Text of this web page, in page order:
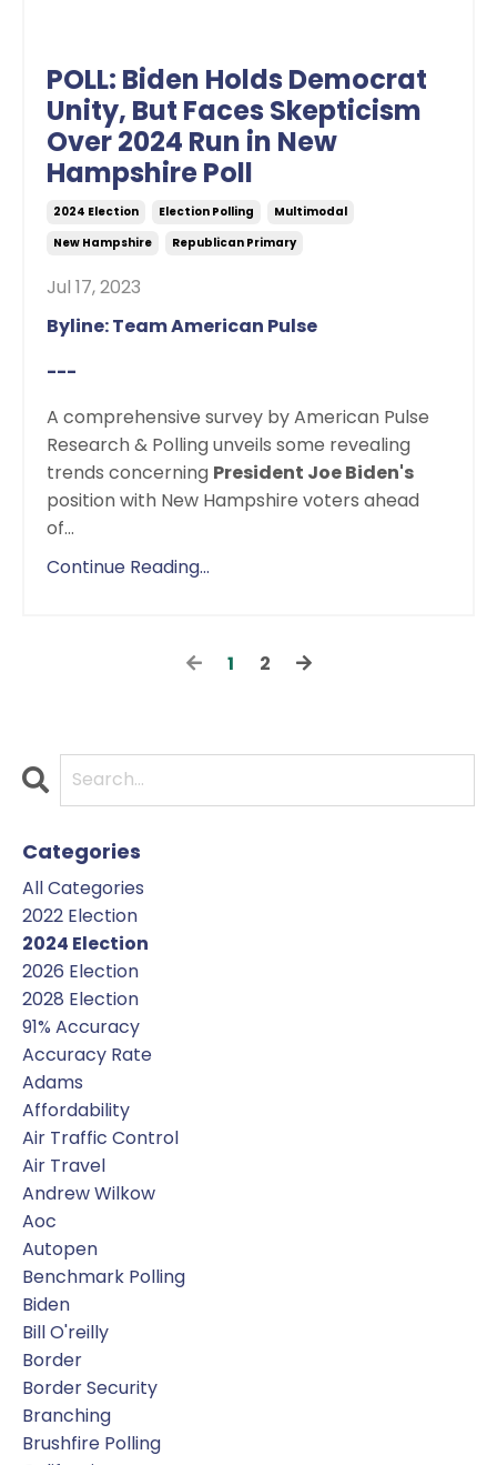
POLL: Biden Holds Democrat
Unity, But Faces Skepticism
Over 2024 Run in New
Hampshire Poll
2024 Election Election Polling
Multimodal
New Hampshire
Republican Primary
Jul 17, 2023
Byline: Team American Pulse
---
A comprehensive survey by American Pulse
Research & Polling unveils some revealing
trends concerning President Joe Biden's
position with New Hampshire voters ahead
of...
Continue Reading...
1 2
Categories
All Categories
2022 Election
2024 Election
2026 Election
2028 Election
91% Accuracy
Accuracy Rate
Adams
Affordability
Air Traffic Control
Air Travel
Andrew Wilkow
Aoc
Autopen
Benchmark Polling
Biden
Bill O'reilly
Border
Border Security
Branching
Brushfire Polling